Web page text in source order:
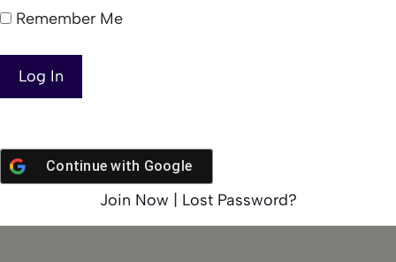
Remember Me
Continue with Google
Join Now Lost Password?